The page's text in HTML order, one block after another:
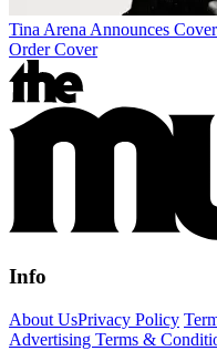
Tina Arena Announces
Order Cover
Info
About UsPrivacy Policy
Advertising Terms &